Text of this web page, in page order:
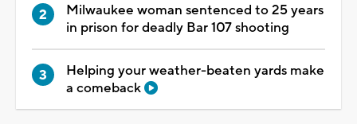
Milwaukee woman sentenced to 25 years
in prison for deadly Bar 107 shooting
Helping your weather-beaten yards make
a comeback